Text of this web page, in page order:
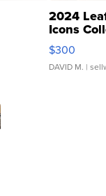
2024
Icons
SSP Clear
$300
DAVID M. |